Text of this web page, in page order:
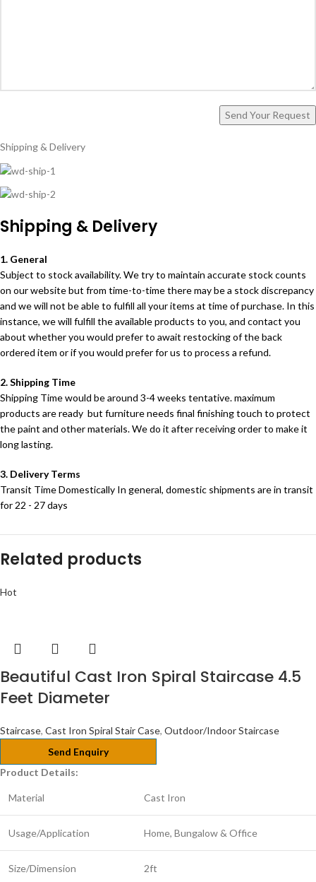
Shipping & Delivery
Shipping & Delivery
1. General
Subject to stock availability. We try to maintain accurate stock counts
on our website but from time-to-time there may be a stock discrepancy
and we will not be able to fulfill all your items at time of purchase. In this
instance, we will fulfill the available products to you, and contact you
about whether you would prefer to await restocking of the back
ordered item or if you would prefer for us to process a refund.
2. Shipping Time
Shipping Time would be around 3-4 weeks tentative. maximum
products are ready but furniture needs final finishing touch to protect
the paint and other materials. We do it after receiving order to make it
long lasting.
3. Delivery Terms
Transit Time Domestically In general, domestic shipments are in transit
for 22 - 27 days
Related products
Hot
Beautiful Cast Iron Spiral Staircase 4.5
Feet Diameter
Staircase, Cast Iron Spiral Stair Case, Outdoor/Indoor Staircase
Send Enquiry
Product Details:
Material Cast Iron
Usage/Application Home, Bungalow & Office
Size/Dimension 2ft